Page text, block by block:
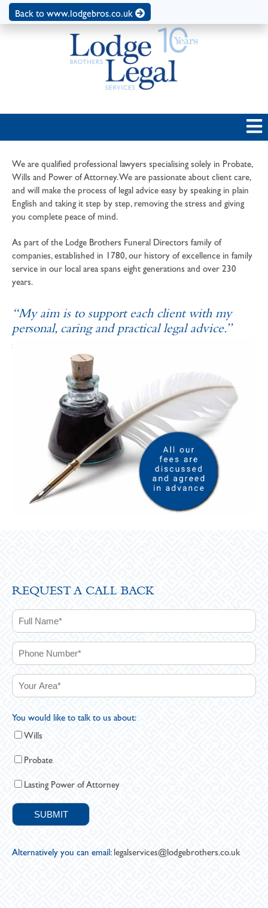
Back to www.lodgebros.co.uk
We are qualified professional lawyers specialising solely in Probate,
Wills and Power of Attorney. We are passionate about client care,
and will make the process of legal advice easy by speaking in plain
English and taking it step by step, removing the stress and giving
you complete peace of mind.
As part of the Lodge Brothers Funeral Directors family of
companies, established in 1780, our history of excellence in family
service in our local area spans eight generations and over 230
years.
“My aim is to support each client with my
personal, caring and practical legal advice.”
SOPHIE ANDREWS
REQUEST A CALL BACK
You would like to talk to us about:
Wills
Probate
Lasting Power of Attorney
Alternatively you can email: legalservices@lodgebrothers.co.uk